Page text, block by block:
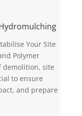
Your Site
Polymer
demolition, site
to ensure
and prepare